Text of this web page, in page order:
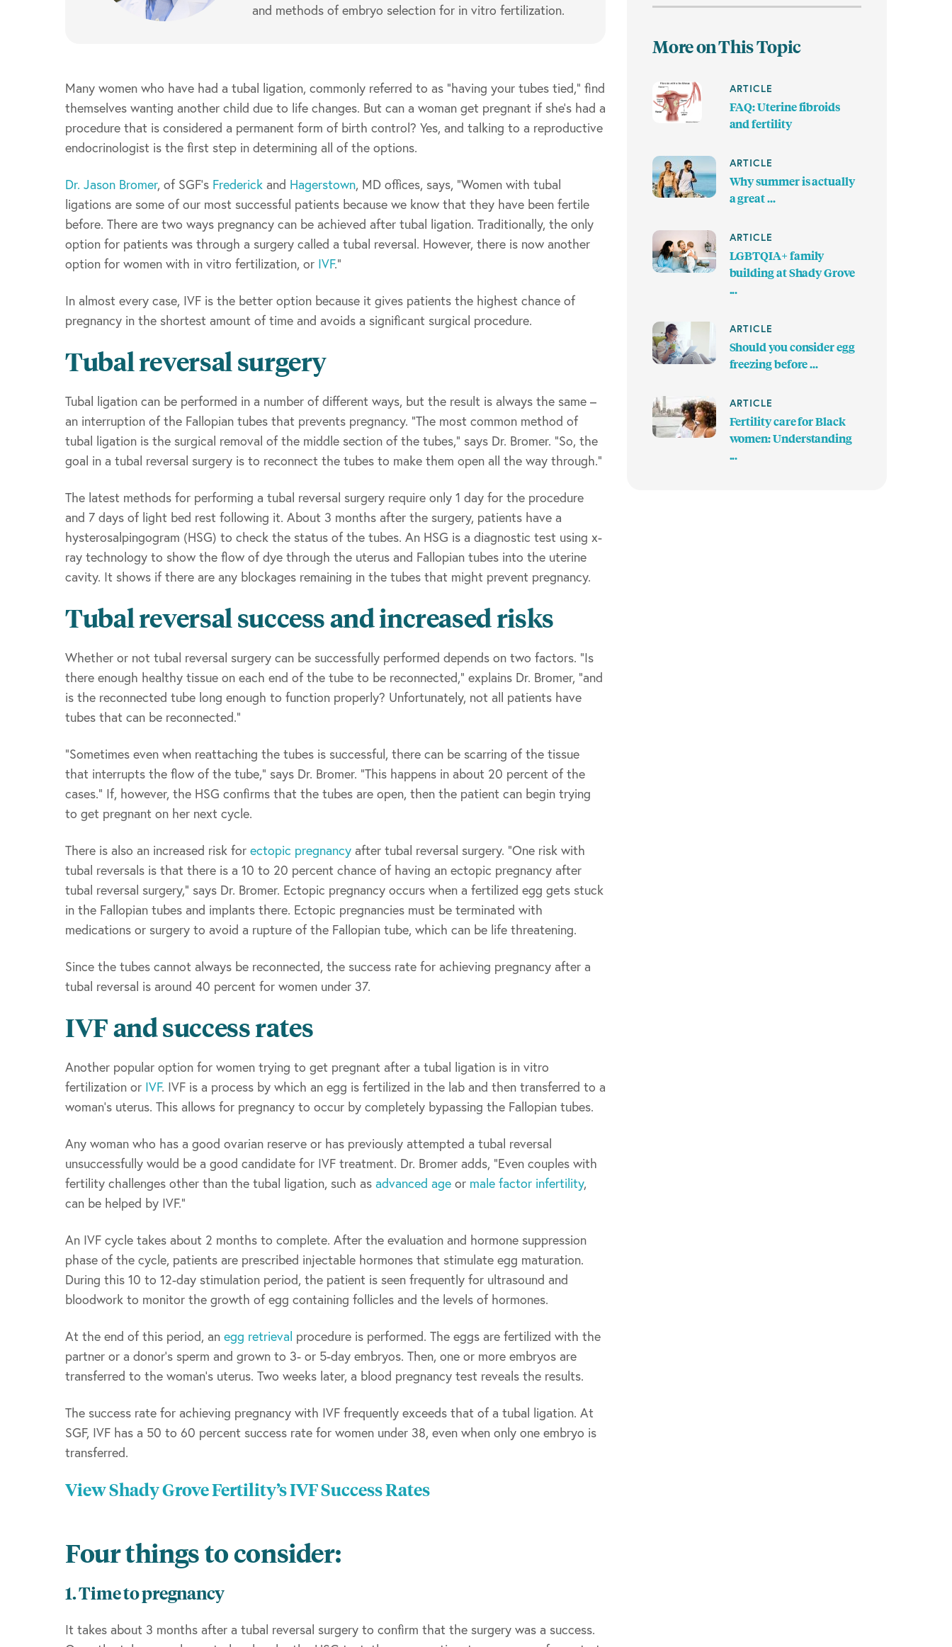
and methods of embryo selection for in vitro fertilization.
Many women who have had a tubal ligation, commonly referred to as “having your tubes tied,” find
themselves wanting another child due to life changes. But can a woman get pregnant if she’s had a
procedure that is considered a permanent form of birth control? Yes, and talking to a reproductive
endocrinologist is the first step in determining all of the options.
Dr. Jason Bromer, of SGF’s Frederick and Hagerstown, MD offices, says, “Women with tubal
ligations are some of our most successful patients because we know that they have been fertile
before. There are two ways pregnancy can be achieved after tubal ligation. Traditionally, the only
option for patients was through a surgery called a tubal reversal. However, there is now another
option for women with in vitro fertilization, or IVF.”
In almost every case, IVF is the better option because it gives patients the highest chance of
pregnancy in the shortest amount of time and avoids a significant surgical procedure.
Tubal reversal surgery
Tubal ligation can be performed in a number of different ways, but the result is always the same –
an interruption of the Fallopian tubes that prevents pregnancy. “The most common method of
tubal ligation is the surgical removal of the middle section of the tubes,” says Dr. Bromer. “So, the
goal in a tubal reversal surgery is to reconnect the tubes to make them open all the way through.”
The latest methods for performing a tubal reversal surgery require only 1 day for the procedure
and 7 days of light bed rest following it. About 3 months after the surgery, patients have a
hysterosalpingogram (HSG) to check the status of the tubes. An HSG is a diagnostic test using x-
ray technology to show the flow of dye through the uterus and Fallopian tubes into the uterine
cavity. It shows if there are any blockages remaining in the tubes that might prevent pregnancy.
Tubal reversal success and increased risks
Whether or not tubal reversal surgery can be successfully performed depends on two factors. “Is
there enough healthy tissue on each end of the tube to be reconnected,” explains Dr. Bromer, “and
is the reconnected tube long enough to function properly? Unfortunately, not all patients have
tubes that can be reconnected.”
“Sometimes even when reattaching the tubes is successful, there can be scarring of the tissue
that interrupts the flow of the tube,” says Dr. Bromer. “This happens in about 20 percent of the
cases.” If, however, the HSG confirms that the tubes are open, then the patient can begin trying
to get pregnant on her next cycle.
There is also an increased risk for ectopic pregnancy after tubal reversal surgery. “One risk with
tubal reversals is that there is a 10 to 20 percent chance of having an ectopic pregnancy after
tubal reversal surgery,” says Dr. Bromer. Ectopic pregnancy occurs when a fertilized egg gets stuck
in the Fallopian tubes and implants there. Ectopic pregnancies must be terminated with
medications or surgery to avoid a rupture of the Fallopian tube, which can be life threatening.
Since the tubes cannot always be reconnected, the success rate for achieving pregnancy after a
tubal reversal is around 40 percent for women under 37.
IVF and success rates
Another popular option for women trying to get pregnant after a tubal ligation is in vitro
fertilization or IVF. IVF is a process by which an egg is fertilized in the lab and then transferred to a
woman’s uterus. This allows for pregnancy to occur by completely bypassing the Fallopian tubes.
Any woman who has a good ovarian reserve or has previously attempted a tubal reversal
unsuccessfully would be a good candidate for IVF treatment. Dr. Bromer adds, “Even couples with
fertility challenges other than the tubal ligation, such as advanced age or male factor infertility,
can be helped by IVF.”
An IVF cycle takes about 2 months to complete. After the evaluation and hormone suppression
phase of the cycle, patients are prescribed injectable hormones that stimulate egg maturation.
During this 10 to 12-day stimulation period, the patient is seen frequently for ultrasound and
bloodwork to monitor the growth of egg containing follicles and the levels of hormones.
At the end of this period, an egg retrieval procedure is performed. The eggs are fertilized with the
partner or a donor’s sperm and grown to 3- or 5-day embryos. Then, one or more embryos are
transferred to the woman’s uterus. Two weeks later, a blood pregnancy test reveals the results.
The success rate for achieving pregnancy with IVF frequently exceeds that of a tubal ligation. At
SGF, IVF has a 50 to 60 percent success rate for women under 38, even when only one embryo is
transferred.
View Shady Grove Fertility’s IVF Success Rates
Four things to consider:
1. Time to pregnancy
It takes about 3 months after a tubal reversal surgery to confirm that the surgery was a success.
More on This Topic
ARTICLE
FAQ: Uterine fibroids
and fertility
ARTICLE
Why summer is actually
a great ...
ARTICLE
LGBTQIA+ family
building at Shady Grove
...
ARTICLE
Should you consider egg
freezing before ...
ARTICLE
Fertility care for Black
women: Understanding
...